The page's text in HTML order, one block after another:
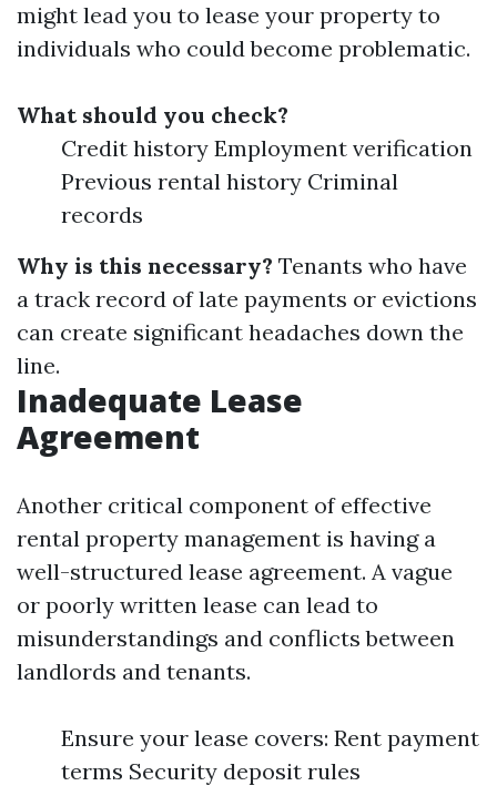
might lead you to lease your property to
individuals who could become problematic.
What should you check?
Credit history Employment verification
Previous rental history Criminal
records
Why is this necessary? Tenants who have
a track record of late payments or evictions
can create significant headaches down the
line.
Inadequate Lease
Agreement
Another critical component of effective
rental property management is having a
well-structured lease agreement. A vague
or poorly written lease can lead to
misunderstandings and conflicts between
landlords and tenants.
Ensure your lease covers: Rent payment
terms Security deposit rules